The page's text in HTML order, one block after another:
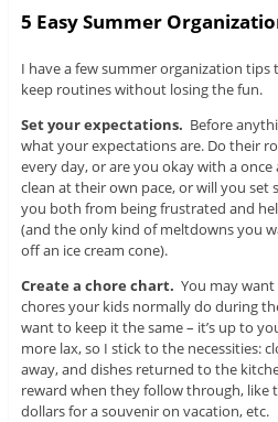
5 Easy Summer
I have a few summer organization
keep routines without losing the fun.
Set your expectations. Before
what your expectations are. Do their
every day, or are you okay with a once
clean at their own pace, or will you set
you both from being frustrated and
(and the only kind of meltdowns you
off an ice cream cone).
Create a chore chart. You may
chores your kids normally do during
want to keep it the same – it’s up to
more lax, so I stick to the necessities:
away, and dishes returned to the
reward when they follow through, like
dollars for a souvenir on vacation, etc.